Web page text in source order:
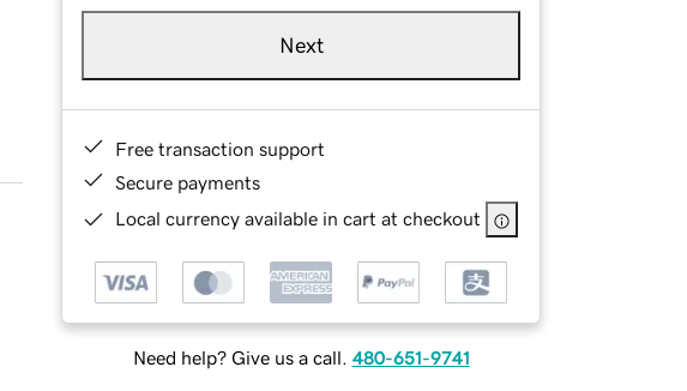
Next
Free transaction support
Secure payments
Local currency available in cart at checkout
Need help? Give us a call. 480-651-9741